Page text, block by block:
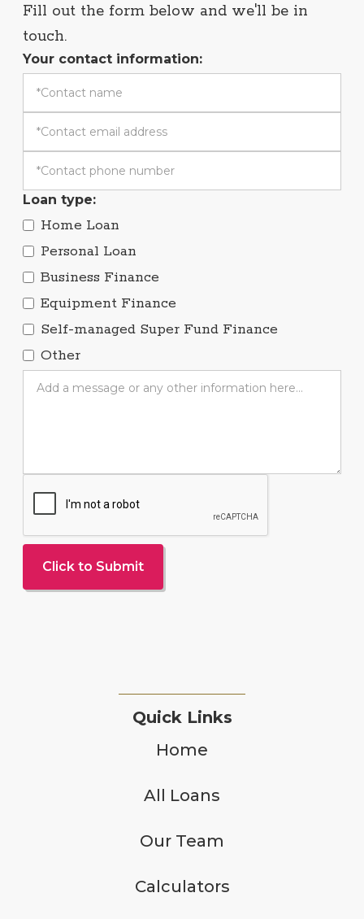
Fill out the form below and we'll be in
touch.
Your contact information:
Loan type:
Home Loan
Personal Loan
Business Finance
Equipment Finance
Self-managed Super Fund Finance
Other
Quick Links
Home
All Loans
Our Team
Calculators